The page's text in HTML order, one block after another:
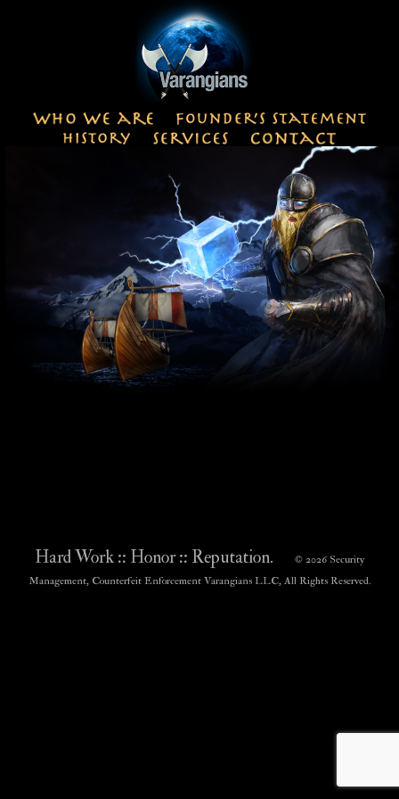
Hard Work :: Honor :: Reputation.
© 2026 Security
Management, Counterfeit Enforcement Varangians LLC, All Rights Reserved.